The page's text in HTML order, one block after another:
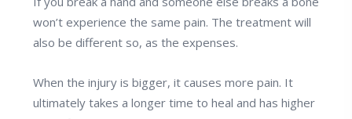
won’t experience the same pain. The treatment will
also be different so, as the expenses.
When the injury is bigger, it causes more pain. It
ultimately takes a longer time to heal and has higher